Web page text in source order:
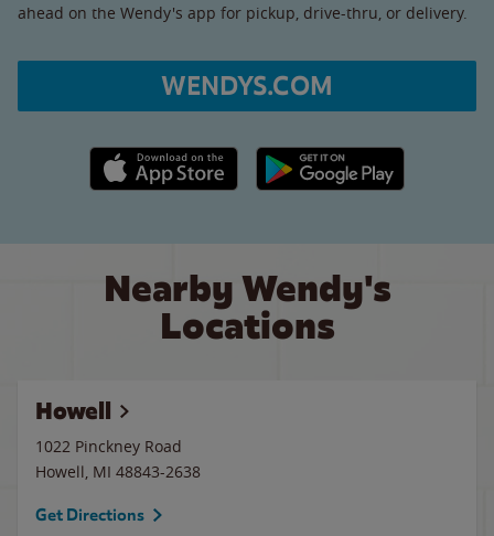
ahead on the Wendy's app for pickup, drive-thru, or delivery.
WENDYS.COM
Apple App Store link Google Play link
Nearby Wendy's
Locations
Howell
1022 Pinckney Road
Howell, MI 48843-2638
Get Directions